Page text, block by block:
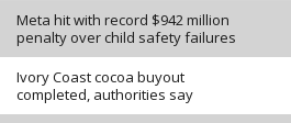
Meta hit with record $942 million
penalty over child safety failures
Ivory Coast cocoa buyout
completed, authorities say